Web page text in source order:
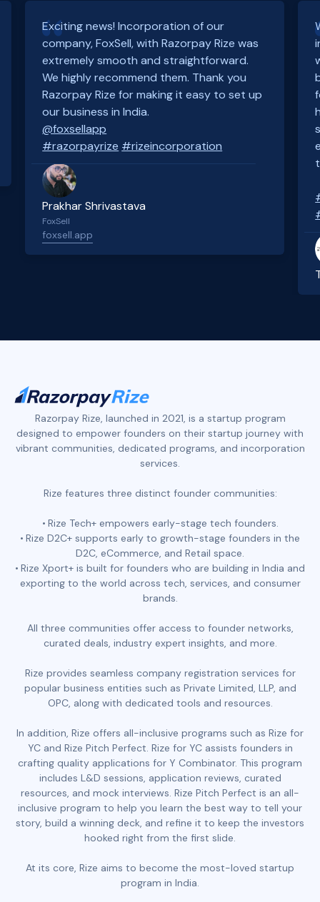
Exciting news! Incorporation of our
company, FoxSell, with Razorpay Rize was
extremely smooth and straightforward.
We highly recommend them. Thank you
Razorpay Rize for making it easy to set up
our business in India.
@foxsellapp
#razorpayrize #rizeincorporation
Prakhar Shrivastava
FoxSell
foxsell.app
Razorpay Rize, launched in 2021, is a startup program
designed to empower founders on their startup journey with
vibrant communities, dedicated programs, and incorporation
services.
Rize features three distinct founder communities:
Rize Tech+ empowers early-stage tech founders.
Rize D2C+ supports early to growth-stage founders in the
D2C, eCommerce, and Retail space.
Rize Xport+ is built for founders who are building in India and
exporting to the world across tech, services, and consumer
brands.
All three communities offer access to founder networks,
curated deals, industry expert insights, and more.
Rize provides seamless company registration services for
popular business entities such as Private Limited, LLP, and
OPC, along with dedicated tools and resources.
In addition, Rize offers all-inclusive programs such as Rize for
YC and Rize Pitch Perfect. Rize for YC assists founders in
crafting quality applications for Y Combinator. This program
includes L&D sessions, application reviews, curated
resources, and mock interviews. Rize Pitch Perfect is an all-
inclusive program to help you learn the best way to tell your
story, build a winning deck, and refine it to keep the investors
hooked right from the first slide.
At its core, Rize aims to become the most-loved startup
program in India.